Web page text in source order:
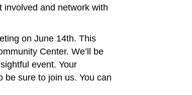
involved and network with
on June 14th. This
Center. We’ll be
event. Your
be sure to join us. You can